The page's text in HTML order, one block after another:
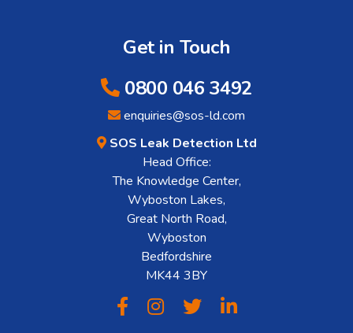
Get in Touch
0800 046 3492
enquiries@sos-ld.com
SOS Leak Detection Ltd
Head Office:
The Knowledge Center,
Wyboston Lakes,
Great North Road,
Wyboston
Bedfordshire
MK44 3BY